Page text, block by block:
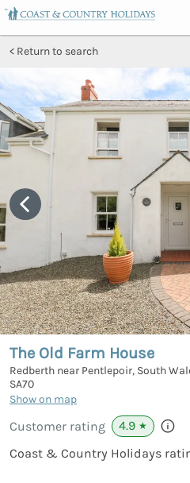
Return to search
The Old Farm House
Redberth near Pentlepoir, South
SA70
Show on map
Customer rating 4.9 ★
Coast & Country Holidays